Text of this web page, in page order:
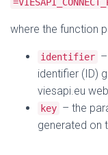
where the function
identifier
identifier (ID)
viesapi.eu
key – the
generated on